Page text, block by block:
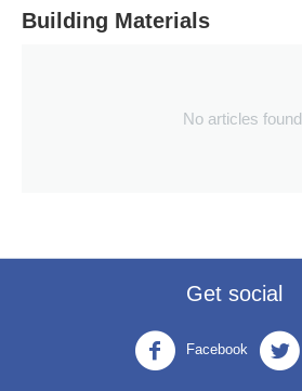
Building Materials
No articles found
Get social
Facebook